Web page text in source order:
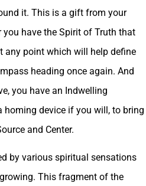
it. This is a gift from your
have the Spirit of Truth that
any point which will help define
heading once again. And
you have an Indwelling
homing device if you will, to bring
and Center.
by various spiritual sensations
This fragment of the